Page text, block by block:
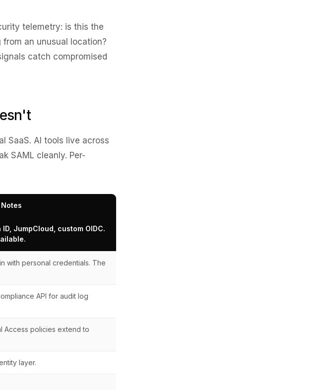
telemetry: is this the
an unusual location?
catch compromised
SaaS. AI tools live across
SAML cleanly. Per-
Notes
JumpCloud, custom OIDC.
with personal credentials. The
API for audit log
Access policies extend to
layer.